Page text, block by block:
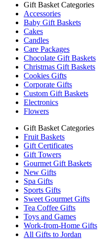
Gift Basket Categories
Accessories
Baby Gift Baskets
Cakes
Candles
Care Packages
Chocolate Gift Baskets
Christmas Gift Baskets
Cookies Gifts
Corporate Gifts
Custom Gift Baskets
Electronics
Flowers
Gift Basket Categories
Fruit Baskets
Gift Certificates
Gift Towers
Gourmet Gift Baskets
New Gifts
Spa Gifts
Sports Gifts
Sweet Gourmet Gifts
Tea Coffee Gifts
Toys and Games
Work-from-Home Gifts
All Gifts to Jordan